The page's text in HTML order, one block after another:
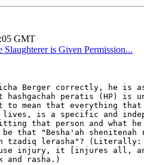
GMT
is Given Permission...
Berger correctly, he is
peratis (HP) is
mean that everything that
is a specific and
that person and what
that "Besha'ah shenitenah
tzadiq lerasha"? (Literally:
injury, it [injures all,
and rasha.)